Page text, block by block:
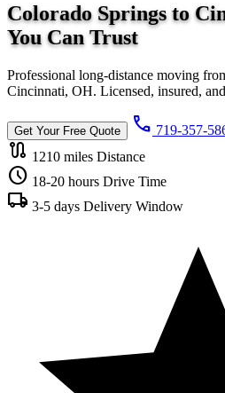
Colorado Springs to
You CanTrust
Professional long-distance moving
Cincinnati, OH. Licensed, insured,
Get Your Free Quote call 719-357-
route 1210 miles Distance
schedule 18-20 hours Drive Time
local_shipping 3-5 days Delivery Window